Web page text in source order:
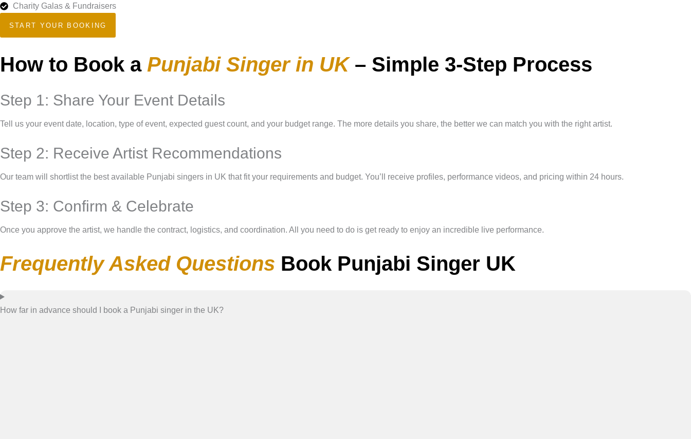
Charity Galas & Fundraisers
START YOUR BOOKING
How to Book a Punjabi Singer in UK– Simple 3-Step Process
Step 1: Share Your Event Details
Tell us your event date, location, type of event, expected guest count, and your budget range. The more details you share, the better we can match you with the right artist.
Step 2: Receive Artist Recommendations
Our team will shortlist the best available Punjabi singers in UK that fit your requirements and budget. You’ll receive profiles, performance videos, and pricing within 24 hours.
Step 3: Confirm & Celebrate
Once you approve the artist, we handle the contract, logistics, and coordination. All you need to do is get ready to enjoy an incredible live performance.
Frequently Asked Questions Book Punjabi Singer UK
How far in advance should I book a Punjabi singer in the UK?